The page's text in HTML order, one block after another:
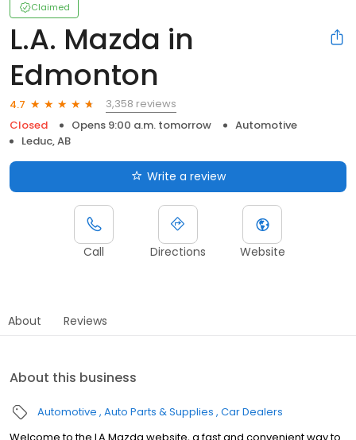
Claimed
L.A. Mazda in
Edmonton
4.7
3,358 reviews
Closed
Opens 9:00 a.m. tomorrow
Automotive
Leduc, AB
Write a review
Call Directions Website
About Reviews
About this business
Automotive Auto Parts & Supplies Car Dealers